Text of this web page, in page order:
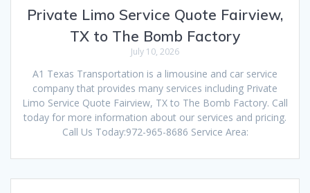
Private Limo Service Quote Fairview,
TX to The Bomb Factory
July 10, 2026
A1 Texas Transportation is a limousine and car service
company that provides many services including Private
Limo Service Quote Fairview, TX to The Bomb Factory. Call
today for more information about our services and pricing.
Call Us Today:972-965-8686 Service Area: